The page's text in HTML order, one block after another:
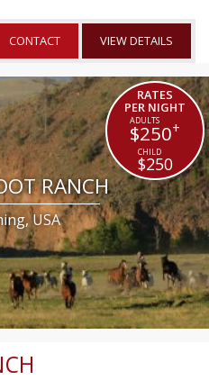
CONTACT VIEW DETAILS
RANCH
USA
RATES
PER NIGHT
$250+
$250